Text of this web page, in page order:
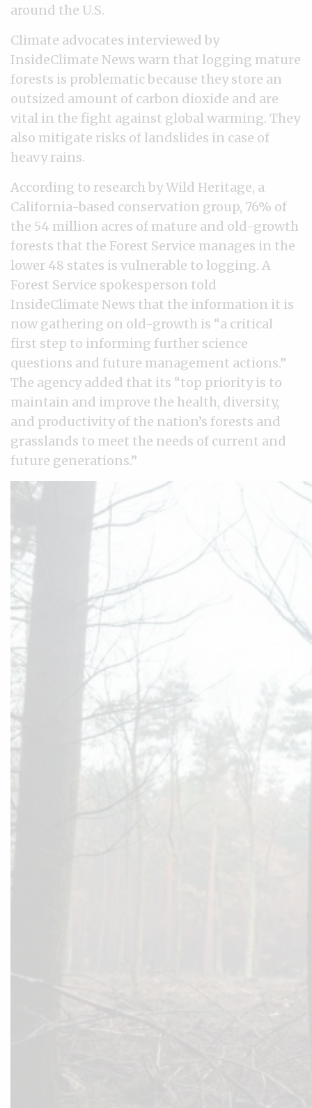
around the U.S.
Climate advocates interviewed by
InsideClimate News warn that logging mature
forests is problematic because they store an
outsized amount of carbon dioxide and are
vital in the fight against global warming. They
also mitigate risks of landslides in case of
heavy rains.
According to research by Wild Heritage, a
California-based conservation group, 76% of
the 54 million acres of mature and old-growth
forests that the Forest Service manages in the
lower 48 states is vulnerable to logging. A
Forest Service spokesperson told
InsideClimate News that the information it is
now gathering on old-growth is “a critical
first step to informing further science
questions and future management actions.”
The agency added that its “top priority is to
maintain and improve the health, diversity,
and productivity of the nation’s forests and
grasslands to meet the needs of current and
future generations.”